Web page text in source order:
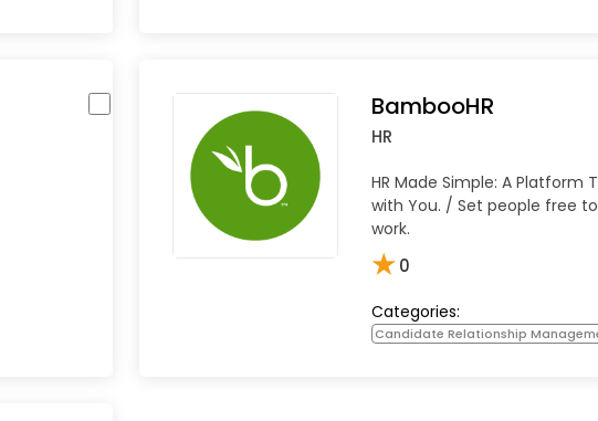
BambooHR
HR
HR Made Simple: A Platform
with You. / Set people free
work.
★0
Categories:
Candidate Relationship